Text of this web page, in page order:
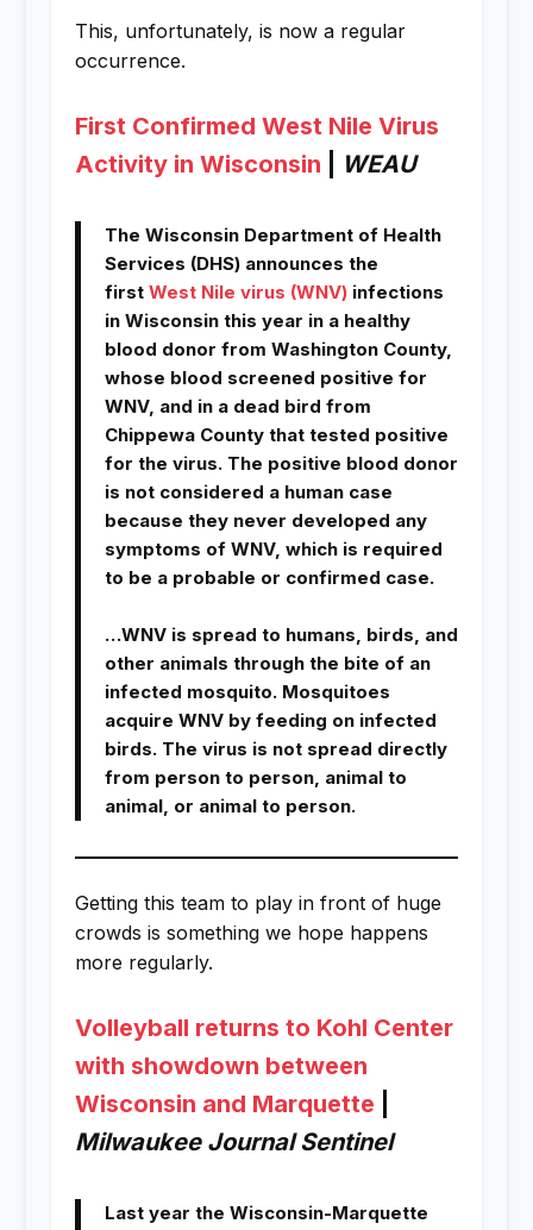
This, unfortunately, is now a regular
occurrence.
First Confirmed West Nile Virus
Activity in Wisconsin
WEAU
The Wisconsin Department of Health
Services (DHS) announces the
first West Nile virus (WNV)infections
in Wisconsin this year in a healthy
blood donor from Washington County,
whose blood screened positive for
WNV, and in a dead bird from
Chippewa County that tested positive
for the virus. The positive blood donor
is not considered a human case
because they never developed any
symptoms of WNV, which is required
to be a probable or confirmed case.
…WNV is spread to humans, birds, and
other animals through the bite of an
infected mosquito. Mosquitoes
acquire WNV by feeding on infected
birds. The virus is not spread directly
from person to person, animal to
animal, or animal to person.
Getting this team to play in front of huge
crowds is something we hope happens
more regularly.
Volleyball returns to Kohl Center
with showdown between
Wisconsin and Marquette
Milwaukee Journal Sentinel
Last year the Wisconsin-Marquette